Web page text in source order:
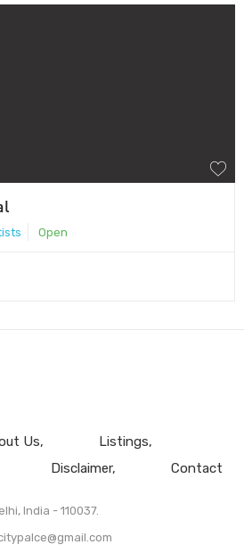
Open
Us
Listings
Disclaimer Contact
India - 110037.